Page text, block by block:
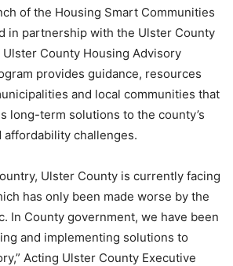
of the Housing Smart Communities
in partnership with the Ulster County
County Housing Advisory
provides guidance, resources
and local communities that
long-term solutions to the county’s
affordability challenges.
Ulster County is currently facing
has only been made worse by the
In County government, we have been
and implementing solutions to
Acting Ulster County Executive